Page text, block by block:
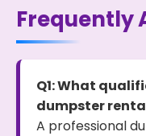
Frequently
Q1: What
dumpster
A professional